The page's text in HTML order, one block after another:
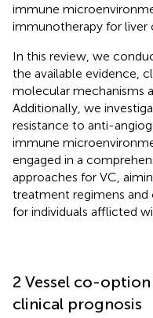
immune
immunotherapy for liver
In this review, we
the available evidence,
molecular mechanisms
Additionally, we
resistance to anti-
immune
engaged in a
approaches for VC,
treatment regimens and
for individuals afflicted
2 Vessel co-
clinical prognosis